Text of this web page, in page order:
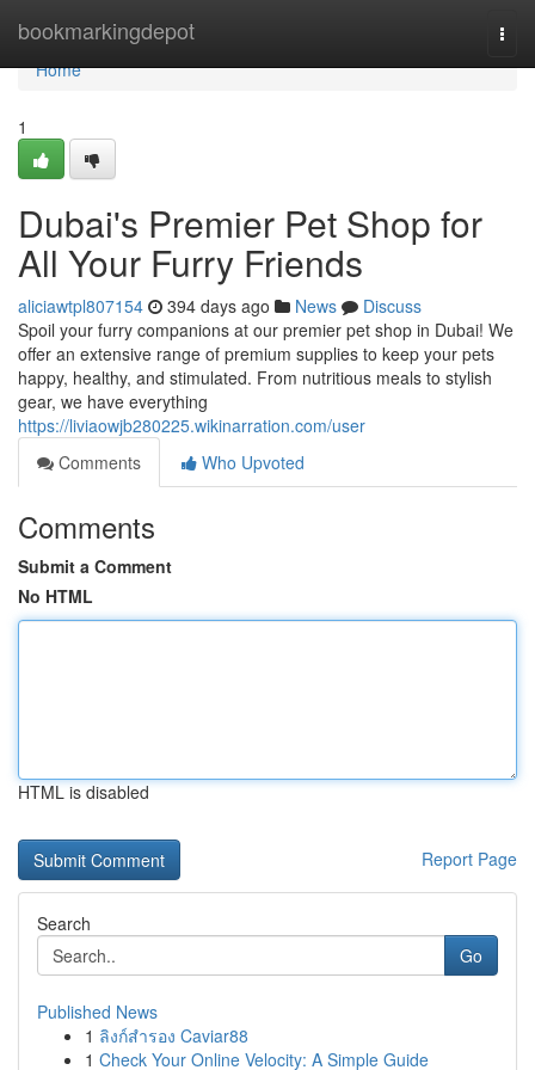
bookmarkingdepot
Home
Home
1
Dubai's Premier Pet Shop for
All Your Furry Friends
aliciawtpl807154 394 days ago News
Discuss
Spoil your furry companions at our premier pet shop in Dubai! We
offer an extensive range of premium supplies to keep your pets
happy, healthy, and stimulated. From nutritious meals to stylish
gear, we have everything
https://liviaowjb280225.wikinarration.com/user
Comments
Who Upvoted
Comments
Submit a Comment
No HTML
HTML is disabled
Report Page
Search
Go
Published News
1 ลิงก์สำรอง Caviar88
1 Check Your Online Velocity: A Simple Guide